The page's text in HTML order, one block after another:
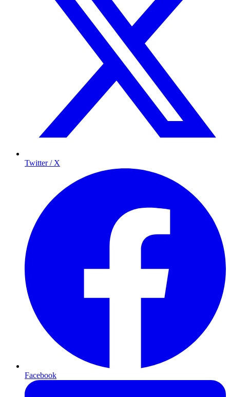
Twitter / X
Facebook